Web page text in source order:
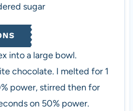
sugar
into a large bowl.
chocolate. I melted for 1
power, stirred then for
on 50% power.